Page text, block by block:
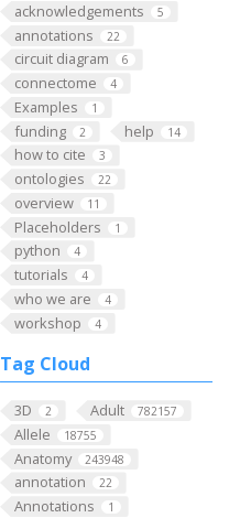
acknowledgements 5
annotations 22
circuit diagram 6
connectome 4
Examples 1
funding 2 help 14
how to cite 3
ontologies 22
overview 11
Placeholders 1
python 4
tutorials 4
who we are 4
workshop 4
Tag Cloud
3D 2 Adult 782157
Allele 18755
Anatomy 243948
annotation 22
Annotations 1